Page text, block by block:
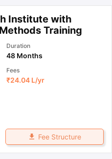
Institute with
Training
Duration
48 Months
Fees
₹24.04 L/yr
Fee Structure